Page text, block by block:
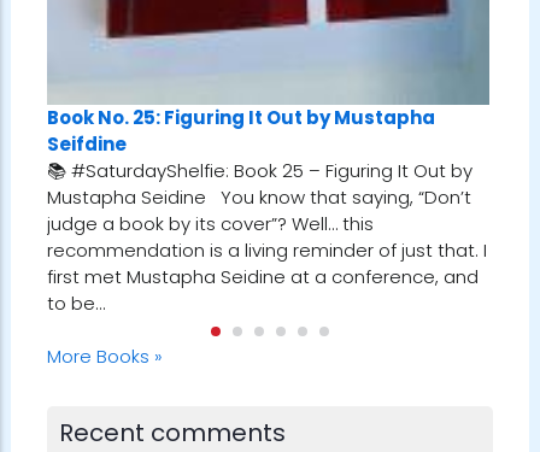
Book No. 25: Figuring It Out by Mustapha
Seifdine
📚 #SaturdayShelfie: Book 25 – Figuring It Out by
Mustapha Seidine You know that saying, “Don’t
judge a book by its cover”? Well… this
recommendation is a living reminder of just that. I
first met Mustapha Seidine at a conference, and
to be…
More Books »
Recent comments